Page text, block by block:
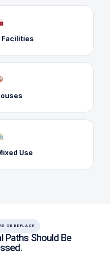
Use
OR REPLACE
Paths Should Be